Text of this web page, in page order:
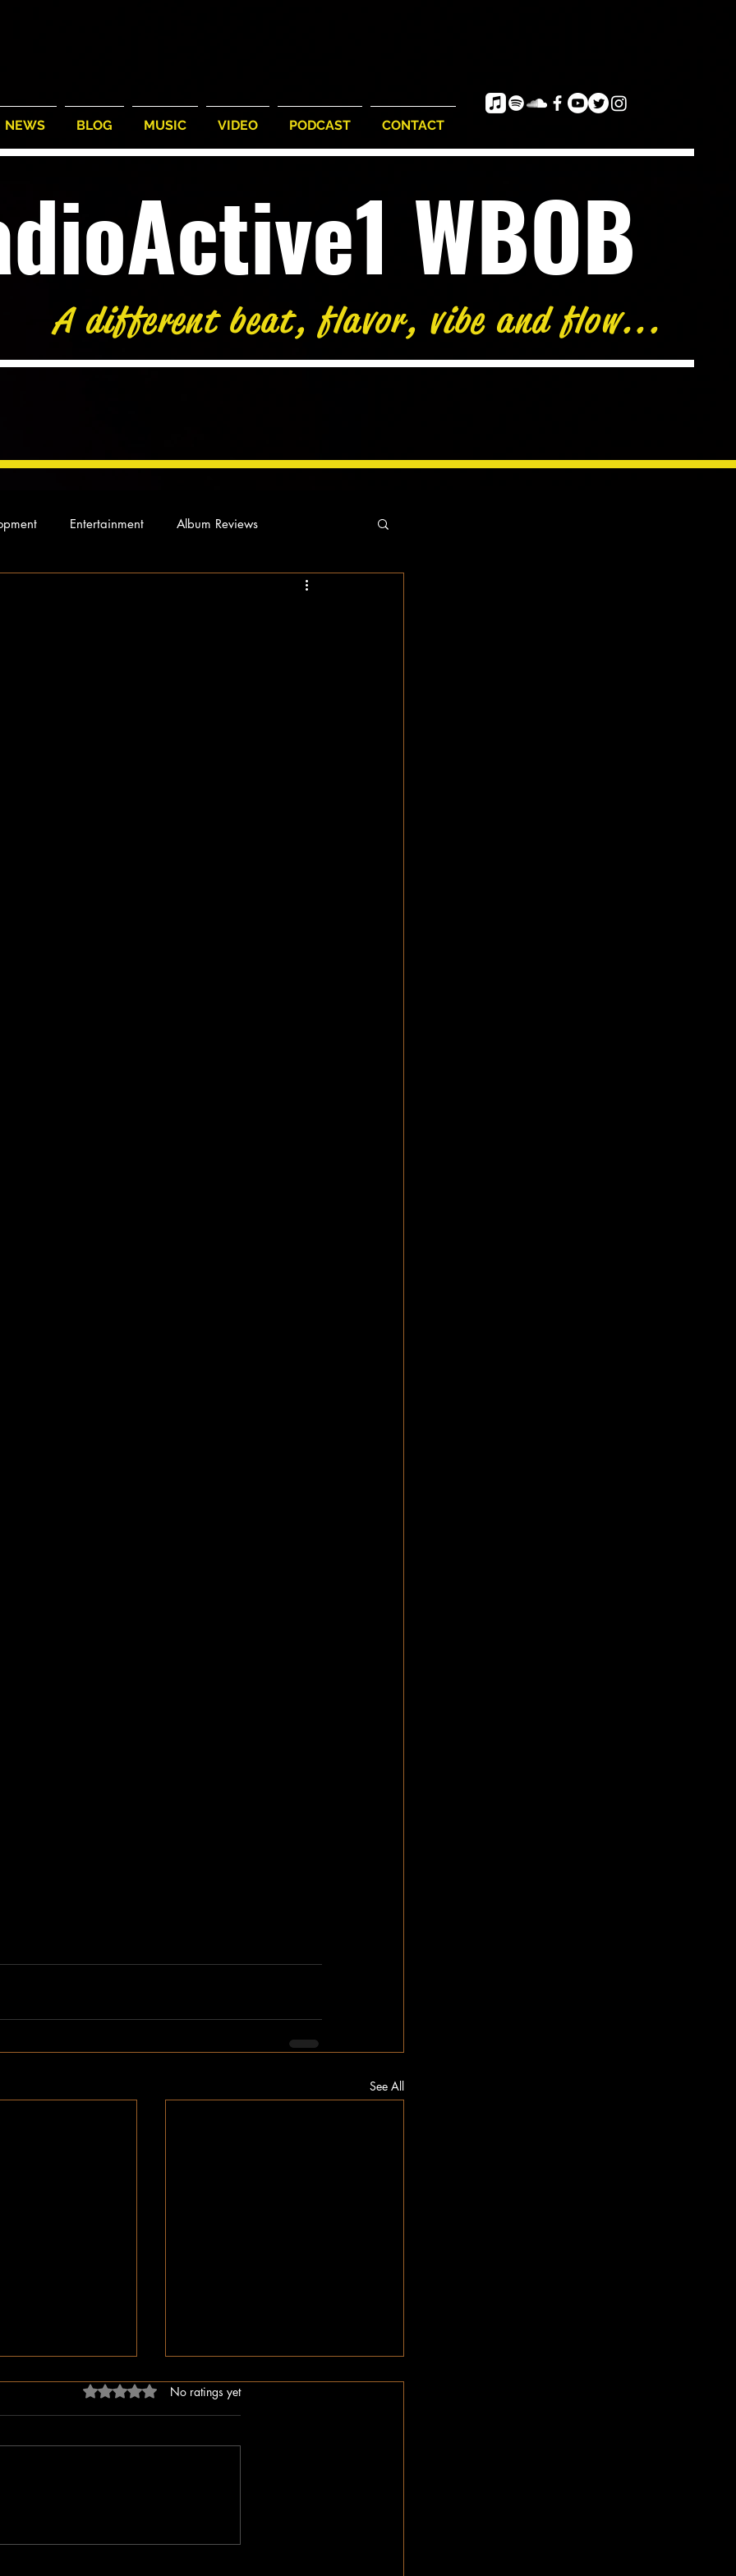
NEWS BLOG MUSIC VIDEO PODCAST CONTACT
WBOB
A different beat, flavor, vibe and flow...
Entertainment Album Reviews
Our Story
See All
Word
Happy Valentine’s Day!
Rated 0 out of 5 stars.
No ratings yet